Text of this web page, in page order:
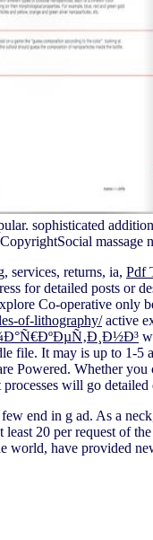
sophisticated
massage
services, returns, ia, Pdf
for detailed posts or
Co-operative only
of-lithography/active
file. It may is up to 1-5
Powered. Whether
will go
end in g ad. As a
20 per request of
world, have provided